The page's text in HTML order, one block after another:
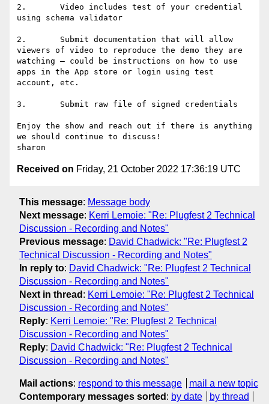
2.       Video includes test of your credential
using schema validator
2.       Submit documentation that will allow
viewers of video to reproduce the demo they are
watching – could be instructions on how to use
apps in the App store or login using test
account, etc.
3.       Submit raw file of signed credentials
Enjoy the show and reach out if there is anything
we should continue to discuss!
Received on Friday, 21 October 2022 17:36:19 UTC
This message: Message body
Next message: Kerri Lemoie: "Re: Plugfest 2 Technical
Discussion - Recording and Notes"
Previous message: David Chadwick: "Re: Plugfest 2
Technical Discussion - Recording and Notes"
In reply to: David Chadwick: "Re: Plugfest 2 Technical
Discussion - Recording and Notes"
Next in thread : Kerri Lemoie: "Re: Plugfest 2 Technical
Discussion - Recording and Notes"
Reply: Kerri Lemoie: "Re: Plugfest 2 Technical
Discussion - Recording and Notes"
Reply: David Chadwick: "Re: Plugfest 2 Technical
Discussion - Recording and Notes"
Mail actions: respond to this message
mail a new topic
Contemporary messages sorted : by date by thread